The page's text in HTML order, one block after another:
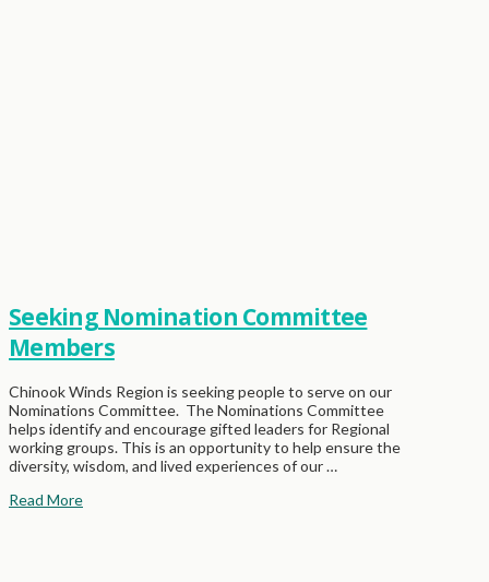
Seeking Nomination Committee
Members
Chinook Winds Region is seeking people to serve on our
Nominations Committee. The Nominations Committee
helps identify and encourage gifted leaders for Regional
working groups. This is an opportunity to help ensure the
diversity, wisdom, and lived experiences of our …
Read More